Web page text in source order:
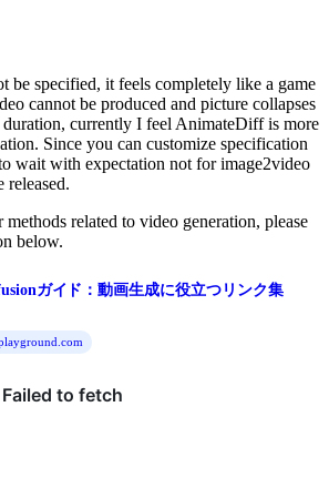
be specified, it feels completely like a game
cannot be produced and picture collapses
currently I feel AnimateDiff is more
Since you can customize specification
wait with expectation not for image2video
released.
related to video generation, please
below.
ガイド：動画生成に役立つリンク集